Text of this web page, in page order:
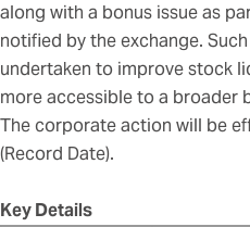
along with a bonus issue as
notified by the exchange.
undertaken to improve stock
more accessible to a broader
The corporate action will be
(Record Date).
Key Details